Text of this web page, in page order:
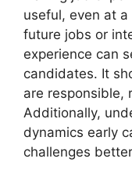
useful, even at
future jobs or
experience can
candidates. It
are responsible,
Additionally,
dynamics early
challenges